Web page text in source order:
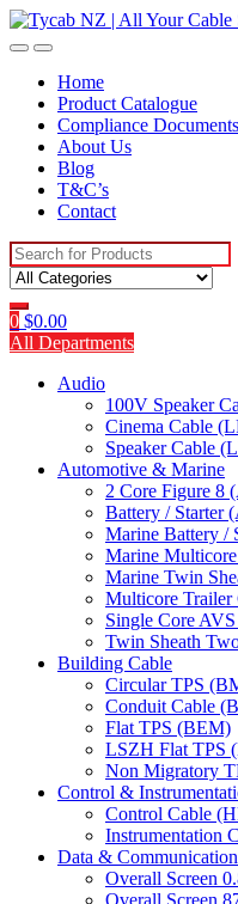
Skip
to
Skip
to
Home
Product Catalogue
Compliance Documents
About Us
Blog
T&C’s
Contact
Search
for:
0 $0.00
All Departments
Audio
100V Speaker
Cinema Cable
Speaker Cable
Automotive & Marine
2 Core Figure 8
Battery / Starter
Marine Battery /
Marine
Marine Twin
Multicore
Single Core
Twin Sheath
Building Cable
Circular TPS
Conduit Cable
Flat TPS (BEM)
LSZH Flat TPS
Non Migratory
Control &
Control Cable
Instrumentation
Data &
Overall Screen
Overall Screen